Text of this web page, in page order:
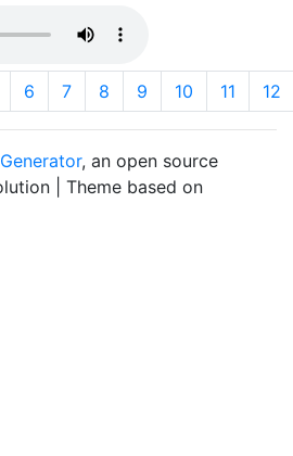
6 7 8 9 10 11 12
, an open source
| Theme based on